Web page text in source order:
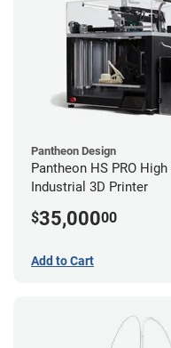
Pantheon Design
Pantheon HS PRO
Industrial 3D Printer
$35,00000
Add to Cart